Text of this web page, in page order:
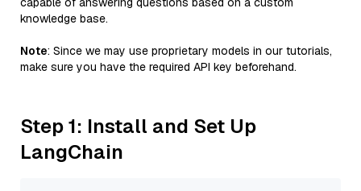
knowledge base.
Note: Since we may use proprietary models in our tutorials,
make sure you have the required API key beforehand.
Step 1: Install and Set Up
LangChain